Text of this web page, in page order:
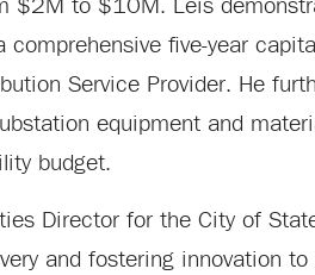
$2M to $10M. Leis
five-year
Service Provider. He
equipment and
budget.
Director for the City of
and fostering innovation